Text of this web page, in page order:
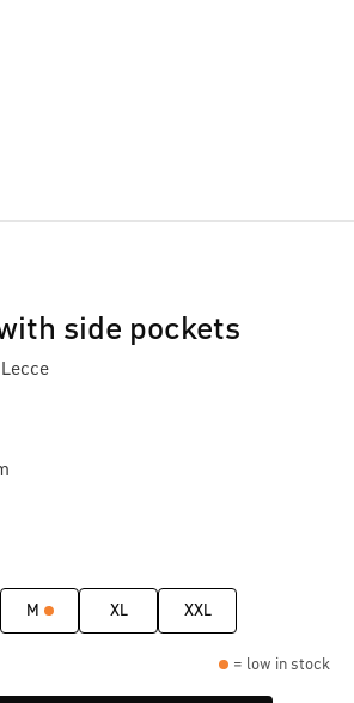
side pockets
Lecce
M XL XXL
= low in stock